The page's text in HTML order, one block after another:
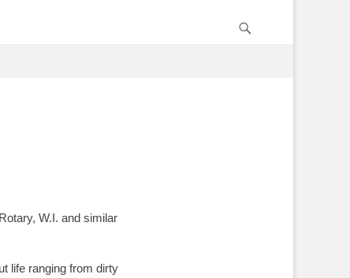
W.I. and similar
life ranging from dirty